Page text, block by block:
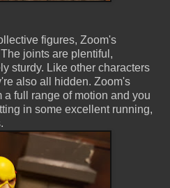
figures, Zoom's
joints are plentiful,
sturdy. Like other characters
also all hidden. Zoom's
full range of motion and you
in some excellent running,